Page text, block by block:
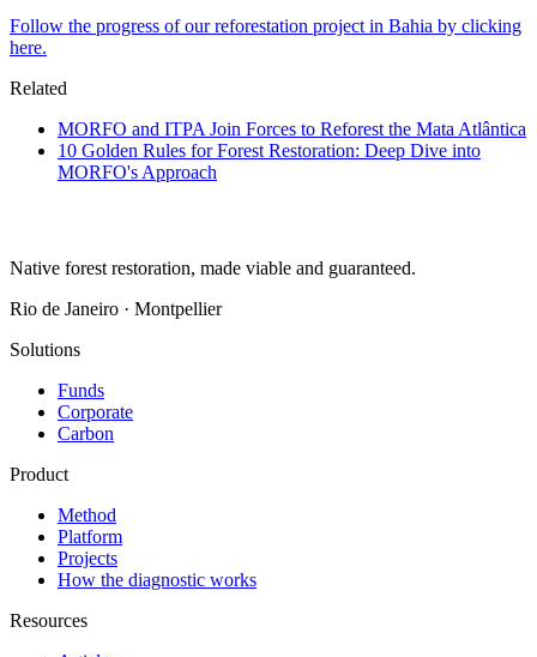
Follow the progress of our reforestation project in Bahia by clicking
here.
Related
MORFO and ITPA Join Forces to Reforest the Mata Atlântica
10 Golden Rules for Forest Restoration: Deep Dive into
MORFO's Approach
Native forest restoration, made viable and guaranteed.
Rio de Janeiro · Montpellier
Solutions
Funds
Corporate
Carbon
Product
Method
Platform
Projects
How the diagnostic works
Resources